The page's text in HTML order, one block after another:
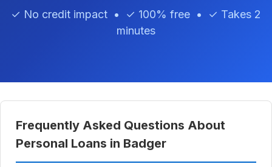
✓ No credit impact • ✓ 100% free • ✓ Takes 2
minutes
Frequently Asked Questions About
Personal Loans in Badger